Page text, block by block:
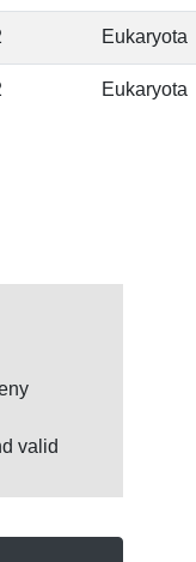
Eukaryota
Eukaryota
valid